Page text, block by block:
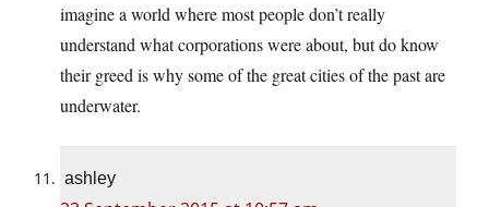
imagine a world where most people don’t really
understand what corporations were about, but do know
their greed is why some of the great cities of the past are
underwater.
ashley